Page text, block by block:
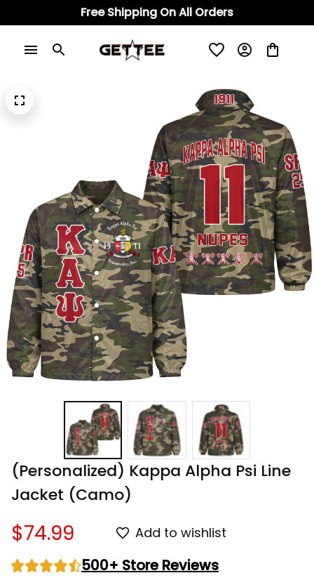
Free Shipping On All Orders
(Personalized) Kappa Alpha Psi Line
Jacket (Camo)
$74.99 Add to wishlist
500+ Store Reviews